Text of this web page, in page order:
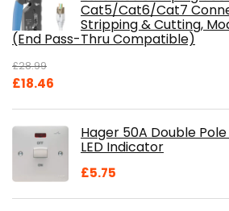
Cat5/Cat6/Cat7
Stripping & Cutting,
(End Pass-Thru Compatible)
£28.99
Original
£28.99.
£18.46
£18.46.Hager 50A Double
LED Indicator
£5.75